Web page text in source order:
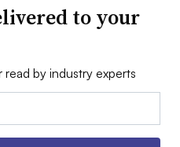
to your
by industry experts